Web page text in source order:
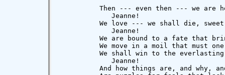
Then --- even then --- we are
             Jeanne!
We love --- we shall die,
             Jeanne!
We are bound to a fate that
We move in a moil that must
We shall win to the
             Jeanne!
And how things are, and why,